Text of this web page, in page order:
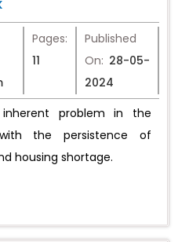
Pages:
11
Published
On: 28-05-
2024
inherent problem in the
the persistence of
housing shortage.